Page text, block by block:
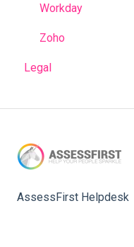
Workday
Zoho
Legal
AssessFirst Helpdesk